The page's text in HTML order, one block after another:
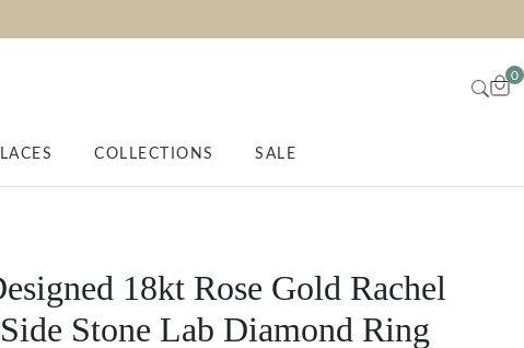
0
COLLECTIONS SALE
18kt Rose Gold Rachel
Stone Lab Diamond Ring